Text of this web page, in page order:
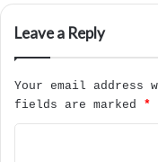
Leave a Reply
Your email address
fields are marked *